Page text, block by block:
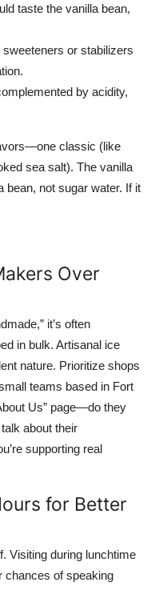
taste the vanilla bean,
sweeteners or stabilizers
by acidity,
classic (like
sea salt). The vanilla
bean, not sugar water. If it
Over
it’s often
in bulk. Artisanal ice
nature. Prioritize shops
teams based in Fort
Us” page—do they
about their
supporting real
for Better
Visiting during lunchtime
chances of speaking